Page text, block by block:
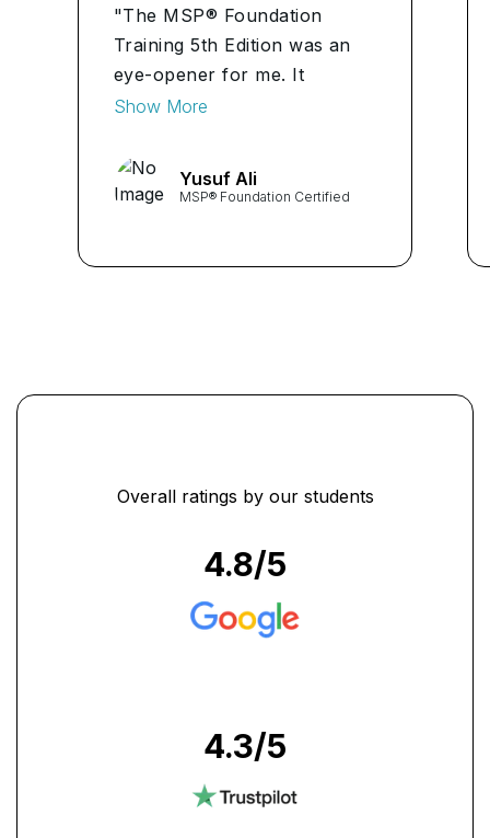
"The MSP® Foundation
Training 5th Edition was an
eye-opener for me. It
provided me with a
managing complex programs
and projects. The practical
Show More
Yusuf Ali
MSP® Foundation Certified
Overall ratings by our students
4.8/5
4.3/5